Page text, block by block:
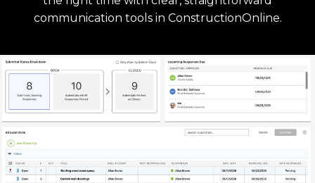
communication tools in ConstructionOnline.